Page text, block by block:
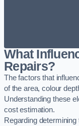
What
Repairs?
The factors that
of the area, colour
Understanding these
cost estimation.
Regarding